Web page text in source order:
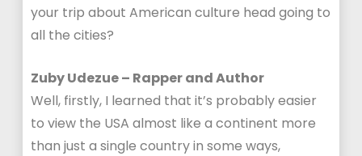
your trip about American culture head going to
all the cities?
Zuby Udezue – Rapper and Author
Well, firstly, I learned that it’s probably easier
to view the USA almost like a continent more
than just a single country in some ways,